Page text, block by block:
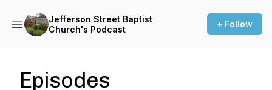
Jefferson Street Baptist
Church's Podcast
+ Follow
Episodes